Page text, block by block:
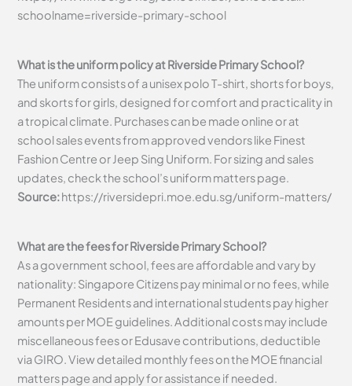
schoolname=riverside-primary-school
What is the uniform policy at Riverside Primary School?
The uniform consists of a unisex polo T-shirt, shorts for boys,
and skorts for girls, designed for comfort and practicality in
a tropical climate. Purchases can be made online or at
school sales events from approved vendors like Finest
Fashion Centre or Jeep Sing Uniform. For sizing and sales
updates, check the school’s uniform matters page.
Source:https://riversidepri.moe.edu.sg/uniform-matters/
What are the fees for Riverside Primary School?
As a government school, fees are affordable and vary by
nationality: Singapore Citizens pay minimal or no fees, while
Permanent Residents and international students pay higher
amounts per MOE guidelines. Additional costs may include
miscellaneous fees or Edusave contributions, deductible
via GIRO. View detailed monthly fees on the MOE financial
matters page and apply for assistance if needed.